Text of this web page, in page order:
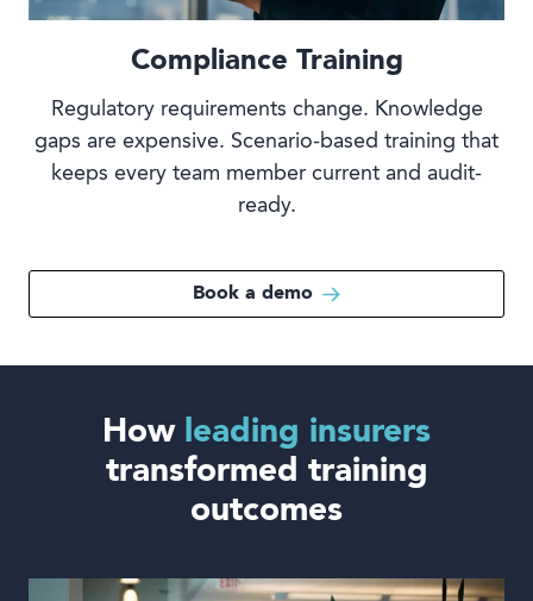
Compliance Training
Regulatory requirements change. Knowledge
gaps are expensive. Scenario-based training that
keeps every team member current and audit-
ready.
Book a demo
How leading insurers
transformed training
outcomes